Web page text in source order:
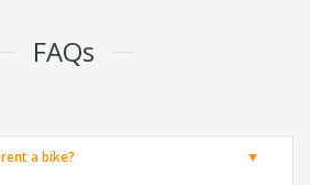
FAQs
a bike?